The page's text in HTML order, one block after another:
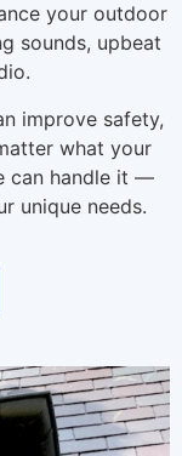
your outdoor
sounds, upbeat
improve safety,
what your
can handle it —
unique needs.